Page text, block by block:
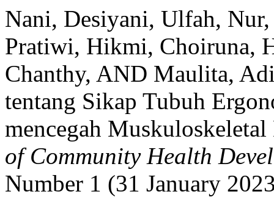
Nani, Desiyani, Ulfah,
Pratiwi, Hikmi, Choiruna,
Chanthy, AND Maulita,
tentang Sikap Tubuh
mencegah
of Community Health
Number 1 (31 January